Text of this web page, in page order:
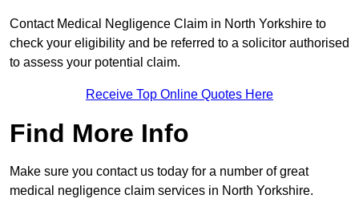
Contact Medical Negligence Claim in North Yorkshire to
check your eligibility and be referred to a solicitor authorised
to assess your potential claim.
Receive Top Online Quotes Here
Find More Info
Make sure you contact us today for a number of great
medical negligence claim services in North Yorkshire.